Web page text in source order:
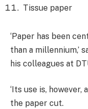
Tissue paper
‘Paper has been
than a millennium,’
his colleagues at
‘Its use is, however,
the paper cut.